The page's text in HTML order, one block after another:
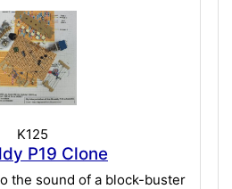
K125
P19 Clone
the sound of a block-buster